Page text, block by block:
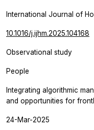
International Journal of
10.1016/j.ijhm.2025.104168
Observational study
People
Integrating algorithmic
and opportunities for
24-Mar-2025